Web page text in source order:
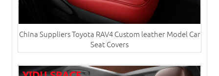
China Suppliers Toyota RAV4 Custom leather Model Car
Seat Covers